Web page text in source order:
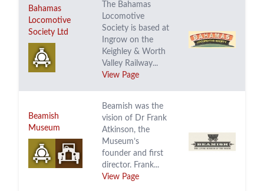
Bahamas
Locomotive
Society Ltd
The Bahamas
Locomotive
Society is based at
Ingrow on the
Keighley & Worth
Valley Railway...
View Page
Beamish
Museum
Beamish was the
vision of Dr Frank
Atkinson, the
Museum’s
founder and first
director. Frank...
View Page